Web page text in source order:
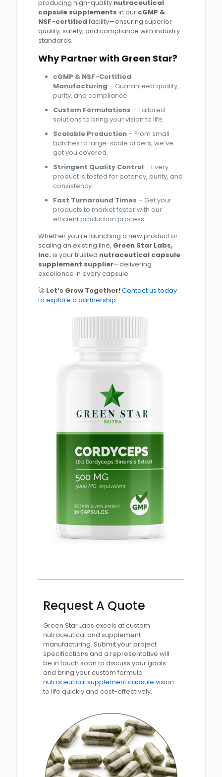
producing high-quality nutraceutical
capsule supplements in our cGMP &
NSF-certified facility—ensuring superior
quality, safety, and compliance with industry
standards.
Why Partner with Green Star?
cGMP & NSF-Certified
Manufacturing – Guaranteed quality,
purity, and compliance.
Custom Formulations – Tailored
solutions to bring your vision to life.
Scalable Production – From small
batches to large-scale orders, we’ve
got you covered.
Stringent Quality Control – Every
product is tested for potency, purity, and
consistency.
Fast Turnaround Times – Get your
products to market faster with our
efficient production process.
Whether you’re launching a new product or
scaling an existing line, Green Star Labs,
Inc. is your trusted nutraceutical capsule
supplement supplier—delivering
excellence in every capsule.
🚀 Let’s Grow Together!Contact us today
to explore a partnership.
Request A Quote
Green Star Labs excels at custom
nutraceutical and supplement
manufacturing. Submit your project
specifications and a representative will
be in touch soon to discuss your goals
and bring your custom formula
nutraceutical supplement capsule vision
to life quickly and cost-effectively.